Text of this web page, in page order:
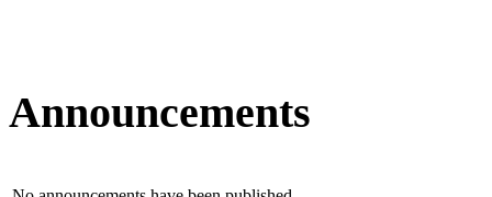
Announcements